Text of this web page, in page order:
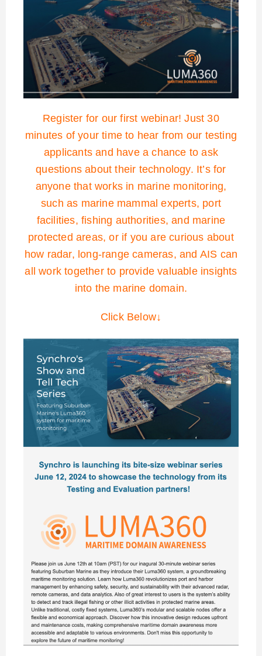
Register for our first webinar! Just 30
minutes of your time to hear from our testing
applicants and have a chance to ask
questions about their technology. It’s for
anyone that works in marine monitoring,
such as marine mammal experts, port
facilities, fishing authorities, and marine
protected areas, or if you are curious about
how radar, long-range cameras, and AIS can
all work together to provide valuable insights
into the marine domain.
Click Below↓